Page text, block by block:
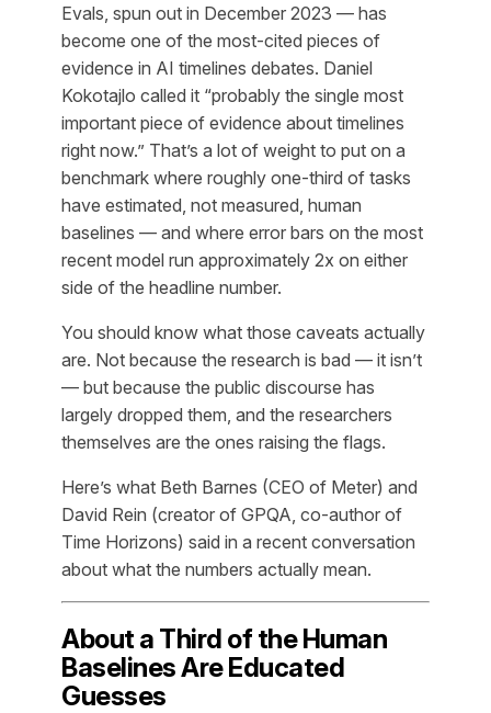
Evals, spun out in December 2023 — has
become one of the most-cited pieces of
evidence in AI timelines debates. Daniel
Kokotajlo called it “probably the single most
important piece of evidence about timelines
right now.” That’s a lot of weight to put on a
benchmark where roughly one-third of tasks
have estimated, not measured, human
baselines — and where error bars on the most
recent model run approximately 2x on either
side of the headline number.
You should know what those caveats actually
are. Not because the research is bad — it isn’t
— but because the public discourse has
largely dropped them, and the researchers
themselves are the ones raising the flags.
Here’s what Beth Barnes (CEO of Meter) and
David Rein (creator of GPQA, co-author of
Time Horizons) said in a recent conversation
about what the numbers actually mean.
About a Third of the Human
Baselines Are Educated
Guesses